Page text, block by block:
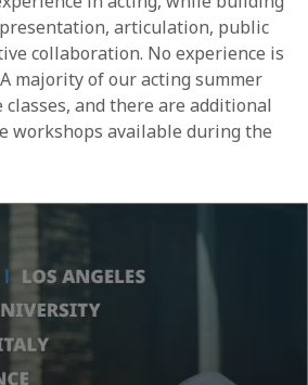
articulation, public
collaboration. No experience is
majority of our acting summer
and there are additional
workshops available during the